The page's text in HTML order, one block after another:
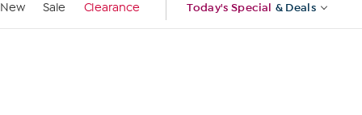
New Sale Clearance Today's Special & Deals